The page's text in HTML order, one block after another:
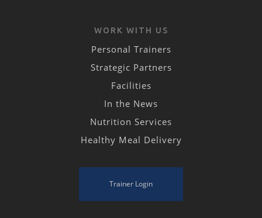
WORK WITH US
Personal Trainers
Strategic Partners
Facilities
In the News
Nutrition Services
Healthy Meal Delivery
Trainer Login